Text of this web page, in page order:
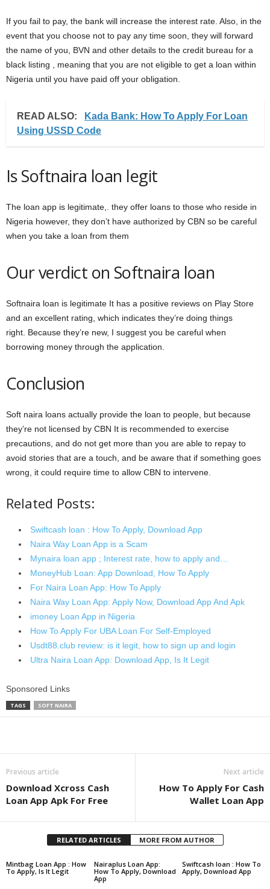
If you fail to pay, the bank will increase the interest rate. Also, in the
event that you choose not to pay any time soon, they will forward
the name of you, BVN and other details to the credit bureau for a
black listing , meaning that you are not eligible to get a loan within
Nigeria until you have paid off your obligation.
READ ALSO:
Kada Bank: How To Apply For Loan
Using USSD Code
Is Softnaira loan legit
The loan app is legitimate,. they offer loans to those who reside in
Nigeria however, they don’t have authorized by CBN so be careful
when you take a loan from them
Our verdict on Softnaira loan
Softnaira loan is legitimate It has a positive reviews on Play Store
and an excellent rating, which indicates they’re doing things
right. Because they’re new, I suggest you be careful when
borrowing money through the application.
Conclusion
Soft naira loans actually provide the loan to people, but because
they’re not licensed by CBN It is recommended to exercise
precautions, and do not get more than you are able to repay to
avoid stories that are a touch, and be aware that if something goes
wrong, it could require time to allow CBN to intervene.
Related Posts:
Swiftcash loan : How To Apply, Download App
Naira Way Loan App is a Scam
Mynaira loan app ; Interest rate, how to apply and…
MoneyHub Loan: App Download, How To Apply
For Naira Loan App: How To Apply
Naira Way Loan App: Apply Now, Download App And Apk
imoney Loan App in Nigeria
How To Apply For UBA Loan For Self-Employed
Usdt88.club review: is it legit, how to sign up and login
Ultra Naira Loan App: Download App, Is It Legit
Sponsored Links
TAGS SOFT NAIRA
Previous article
Download Xcross Cash
Loan App Apk For Free
Next article
How To Apply For Cash
Wallet Loan App
RELATED ARTICLES MORE FROM AUTHOR
Mintbag Loan App : How
To Apply, Is It Legit
Nairaplus Loan App:
How To Apply, Download
App
Swiftcash loan : How To
Apply, Download App